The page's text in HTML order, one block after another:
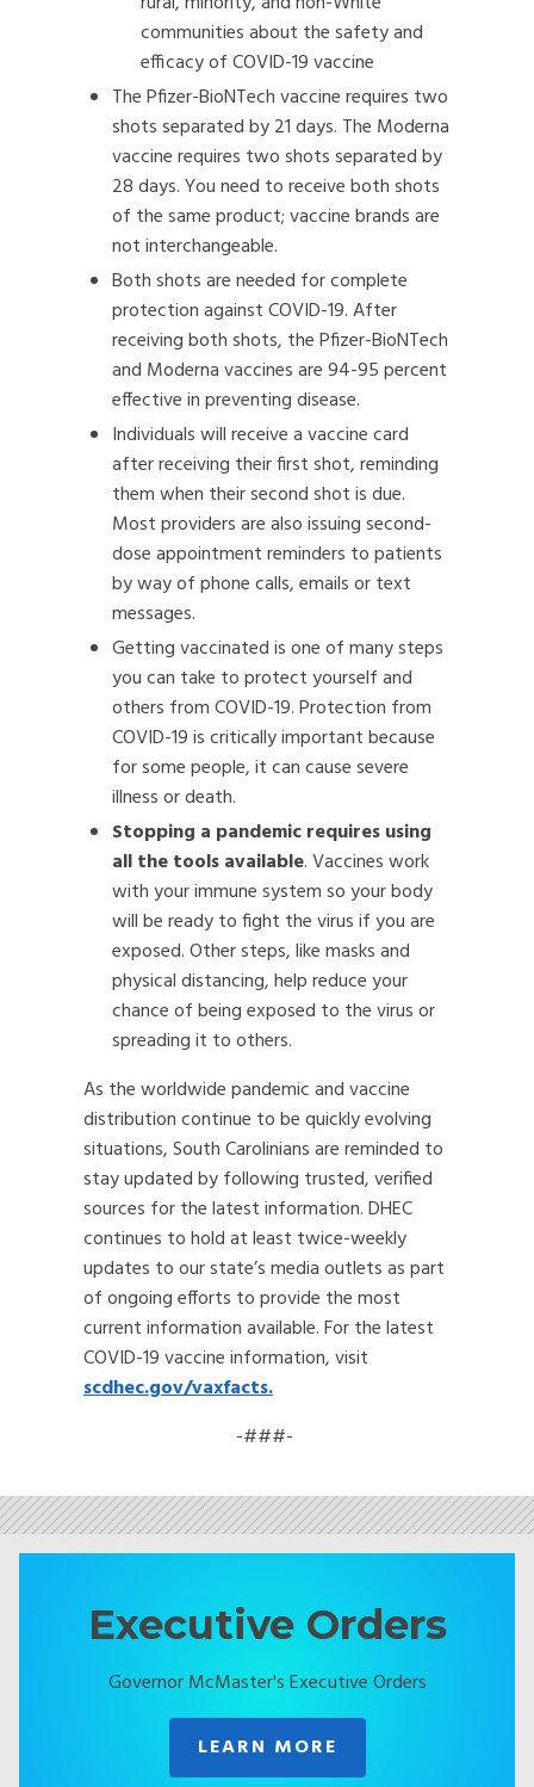
communities about the safety and
efficacy of COVID-19 vaccine
The Pfizer-BioNTech vaccine requires two
shots separated by 21 days. The Moderna
vaccine requires two shots separated by
28 days. You need to receive both shots
of the same product; vaccine brands are
not interchangeable.
Both shots are needed for complete
protection against COVID-19. After
receiving both shots, the Pfizer-BioNTech
and Moderna vaccines are 94-95 percent
effective in preventing disease.
Individuals will receive a vaccine card
after receiving their first shot, reminding
them when their second shot is due.
Most providers are also issuing second-
dose appointment reminders to patients
by way of phone calls, emails or text
messages.
Getting vaccinated is one of many steps
you can take to protect yourself and
others from COVID-19. Protection from
COVID-19 is critically important because
for some people, it can cause severe
illness or death.
Stopping a pandemic requires using
all the tools available. Vaccines work
with your immune system so your body
will be ready to fight the virus if you are
exposed. Other steps, like masks and
physical distancing, help reduce your
chance of being exposed to the virus or
spreading it to others.
As the worldwide pandemic and vaccine
distribution continue to be quickly evolving
situations, South Carolinians are reminded to
stay updated by following trusted, verified
sources for the latest information. DHEC
continues to hold at least twice-weekly
updates to our state’s media outlets as part
of ongoing efforts to provide the most
current information available. For the latest
COVID-19 vaccine information, visit
scdhec.gov/vaxfacts.
-###-
Executive Orders
Governor McMaster's Executive Orders
LEARN MORE